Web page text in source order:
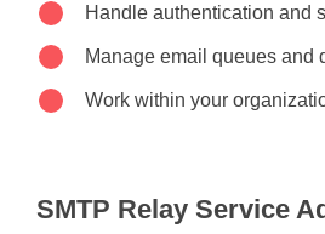
Handle authentication and
Manage email queues and
Work within your
SMTP Relay Service